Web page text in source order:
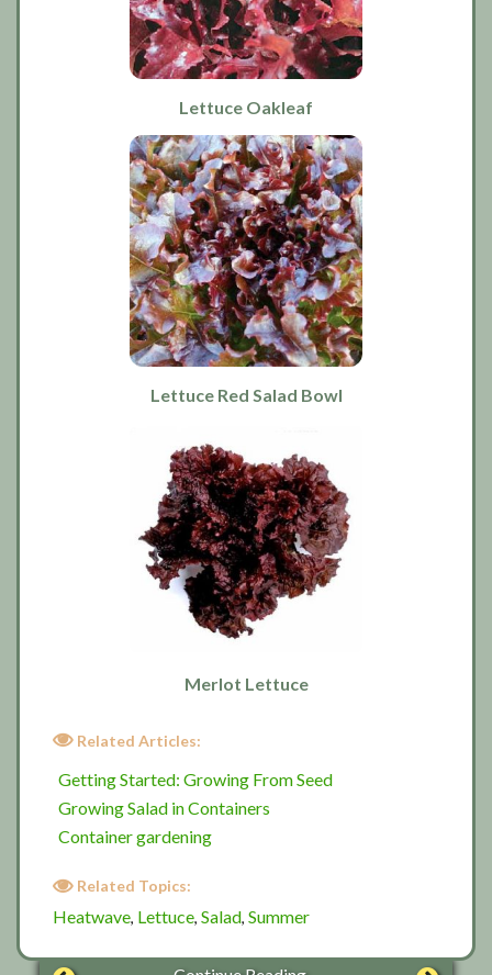
Lettuce Oakleaf
Lettuce Red Salad Bowl
Merlot Lettuce
Related Articles:
Getting Started: Growing From Seed
Growing Salad in Containers
Container gardening
Related Topics:
Heatwave, Lettuce, Salad, Summer